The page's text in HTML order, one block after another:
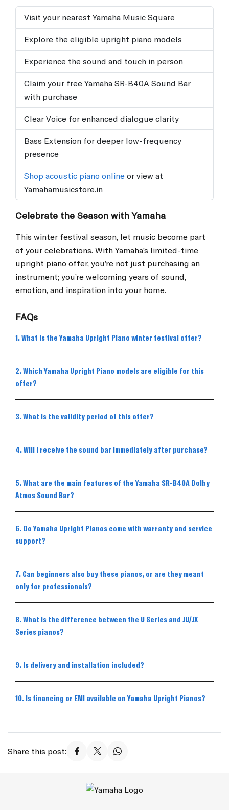
Visit your nearest Yamaha Music Square
Explore the eligible upright piano models
Experience the sound and touch in person
Claim your free Yamaha SR-B40A Sound Bar
with purchase
Clear Voice for enhanced dialogue clarity
Bass Extension for deeper low-frequency
presence
Shop acoustic piano online or view at
Yamahamusicstore.in
Celebrate the Season with Yamaha
This winter festival season, let music become part
of your celebrations. With Yamaha’s limited-time
upright piano offer, you’re not just purchasing an
instrument; you’re welcoming years of sound,
emotion, and inspiration into your home.
FAQs
1. What is the Yamaha Upright Piano winter festival offer?
2. Which Yamaha Upright Piano models are eligible for this
offer?
3. What is the validity period of this offer?
4. Will I receive the sound bar immediately after purchase?
5. What are the main features of the Yamaha SR-B40A Dolby
Atmos Sound Bar?
6. Do Yamaha Upright Pianos come with warranty and service
support?
7. Can beginners also buy these pianos, or are they meant
only for professionals?
8. What is the difference between the U Series and JU/JX
Series pianos?
9. Is delivery and installation included?
10. Is financing or EMI available on Yamaha Upright Pianos?
Share this post: